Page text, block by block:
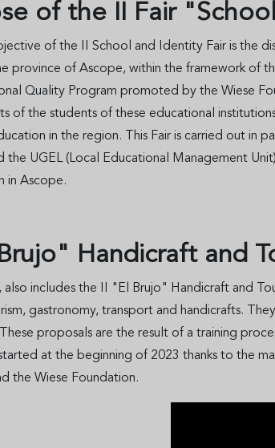
of the II Fair
of the II School and Identity Fair is the
province of Ascope, within the framework of
Quality Program promoted by the Wiese
of the students of these educational
in the region. This Fair is carried out in
the UGEL (Local Educational Management
in Ascope.
Handicraft and
also includes the II "El Brujo" Handicraft and
gastronomy, transport and handicrafts.
proposals are the result of a training
at the beginning of 2023 thanks to the
the Wiese Foundation.